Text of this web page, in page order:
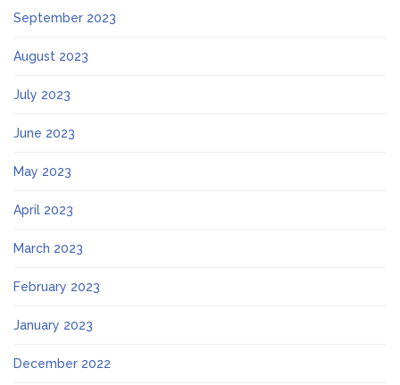
September 2023
August 2023
July 2023
June 2023
May 2023
April 2023
March 2023
February 2023
January 2023
December 2022